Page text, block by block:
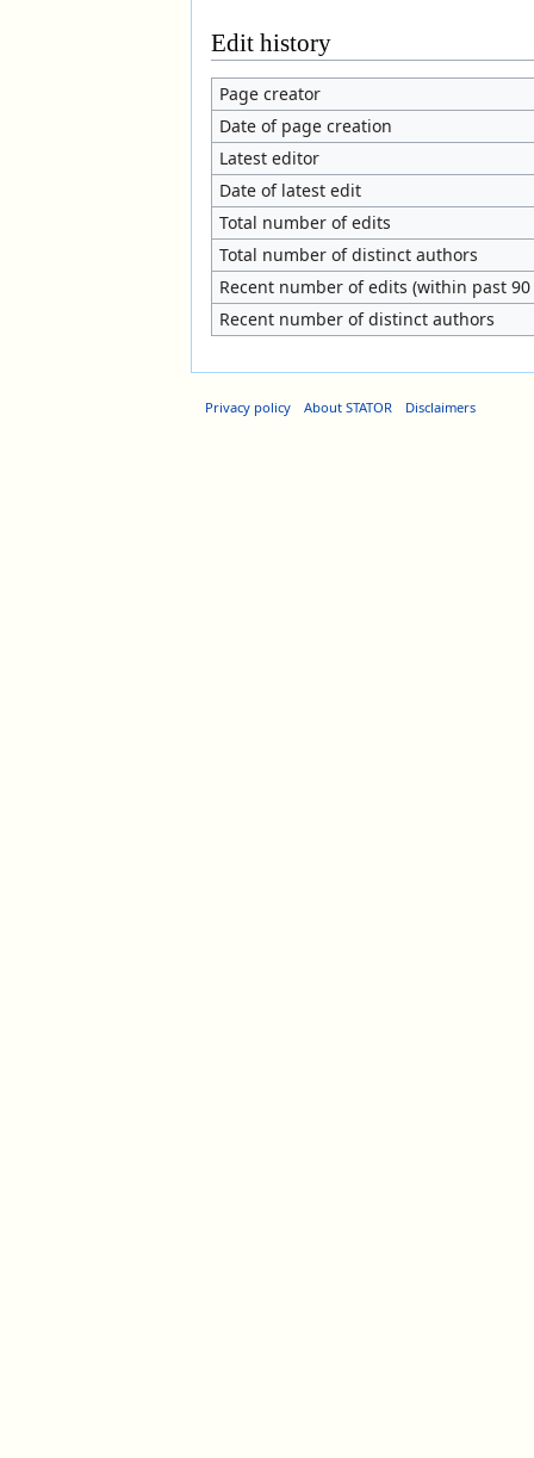
Edit history
Page creator
Date of page creation
Latest editor
Date of latest edit
Total number of edits
Total number of distinct authors
Recent number of edits (within past 90
Recent number of distinct authors
Privacy policy About STATOR Disclaimers